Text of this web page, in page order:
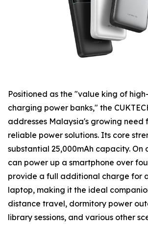
Positioned as the "value king of
charging power banks," the
addresses Malaysia's growing
reliable power solutions. Its core
substantial 25,000mAh capacity. On
can power up a smartphone over
provide a full additional charge for
laptop, making it the ideal
distance travel, dormitory power
library sessions, and various other